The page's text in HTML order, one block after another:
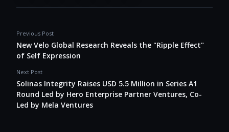
Previous Post
New Velo Global Research Reveals the "Ripple Effect"
of Self Expression
Next Post
Solinas Integrity Raises USD 5.5 Million in Series A1
Round Led by Hero Enterprise Partner Ventures, Co-
Led by Mela Ventures